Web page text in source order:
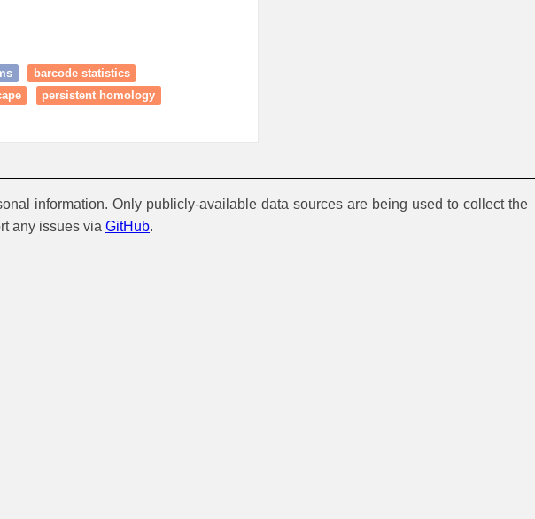
barcode statistics
persistent homology
information. Only publicly-available data sources are being used to collect the
any issues via GitHub.